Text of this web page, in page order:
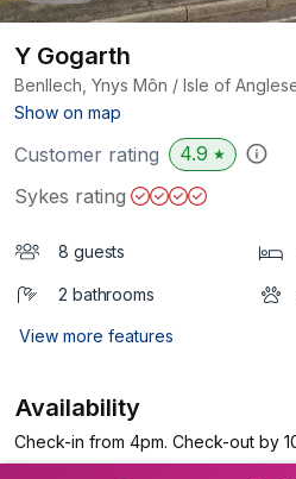
Y Gogarth
Benllech, Ynys Môn / Isle of
Show on map
Customer rating 4.9 ★
Sykes rating
8 guests
2 bathrooms
View more features
Availability
Check-in from 4pm. Check-out by